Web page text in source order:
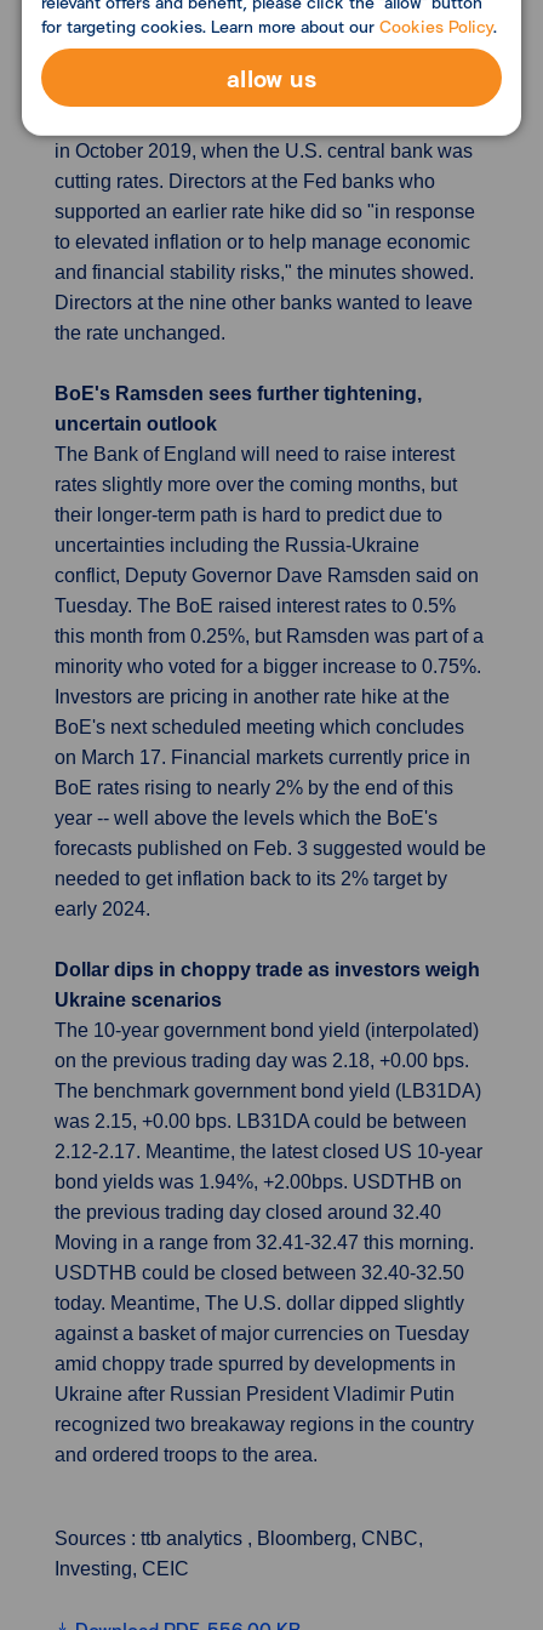
were overruled two weeks later when U.S. central
bankers determined to keep the Fed's policy rate
in its current range of 0-0.25%. The last time Fed
in October 2019, when the U.S. central bank was
cutting rates. Directors at the Fed banks who
supported an earlier rate hike did so "in response
to elevated inflation or to help manage economic
and financial stability risks," the minutes showed.
Directors at the nine other banks wanted to leave
the rate unchanged.
BoE's Ramsden sees further tightening,
uncertain outlook
The Bank of England will need to raise interest
rates slightly more over the coming months, but
their longer-term path is hard to predict due to
uncertainties including the Russia-Ukraine
conflict, Deputy Governor Dave Ramsden said on
Tuesday. The BoE raised interest rates to 0.5%
this month from 0.25%, but Ramsden was part of a
minority who voted for a bigger increase to 0.75%.
Investors are pricing in another rate hike at the
BoE's next scheduled meeting which concludes
on March 17. Financial markets currently price in
BoE rates rising to nearly 2% by the end of this
year -- well above the levels which the BoE's
forecasts published on Feb. 3 suggested would be
needed to get inflation back to its 2% target by
early 2024.
Dollar dips in choppy trade as investors weigh
Ukraine scenarios
The 10-year government bond yield (interpolated)
on the previous trading day was 2.18, +0.00 bps.
The benchmark government bond yield (LB31DA)
was 2.15, +0.00 bps. LB31DA could be between
2.12-2.17. Meantime, the latest closed US 10-year
bond yields was 1.94%, +2.00bps. USDTHB on
the previous trading day closed around 32.40
Moving in a range from 32.41-32.47 this morning.
USDTHB could be closed between 32.40-32.50
today. Meantime, The U.S. dollar dipped slightly
against a basket of major currencies on Tuesday
amid choppy trade spurred by developments in
Ukraine after Russian President Vladimir Putin
recognized two breakaway regions in the country
and ordered troops to the area.
Sources : ttb analytics , Bloomberg, CNBC,
Investing, CEIC
for targeting cookies. Learn more about ourCookies Policy.
allow us